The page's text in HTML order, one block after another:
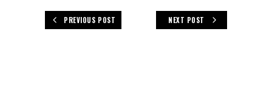
PREVIOUS POST NEXT POST